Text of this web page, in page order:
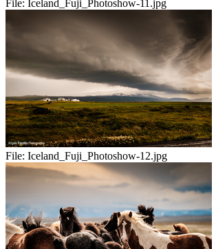
File: Iceland_Fuji_Photoshow-11.jpg
File: Iceland_Fuji_Photoshow-12.jpg